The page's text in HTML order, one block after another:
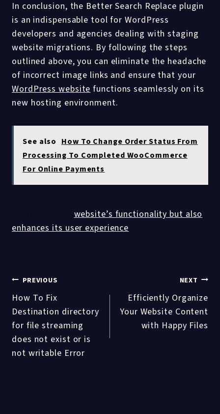
In conclusion, the Better Search Replace plugin
is an indispensable tool for WordPress
developers and agencies dealing with staging
website migrations. By following the steps
outlined above, you can eliminate the headache
of incorrect image links and ensure that your
WordPress website functions seamlessly on its
new hosting environment.
See also How To Change Order Status From
Processing To Completed WooCommerce
For Online Payments
website’s functionality but also
enhances its user experience
Post
navigation
PREVIOUS
How To Fix
Destination directory
for file streaming
does not exist or is
not writable Error
NEXT
Efficiently Organize
Your Website Content
with Happy Files